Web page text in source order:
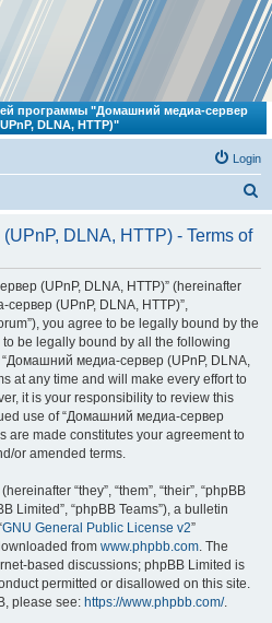
программы "Домашний медиа-сервер
DLNA, HTTP)"
Login
r
DLNA, HTTP) - Terms of
(UPnP, DLNA, HTTP)” (hereinafter
сервер (UPnP, DLNA, HTTP)”,
you agree to be legally bound by the
be legally bound by all the following
медиа-сервер (UPnP, DLNA,
at any time and will make every effort to
it is your responsibility to review this
use of “Домашний медиа-сервер
are made constitutes your agreement to
or amended terms.
“they”, “them”, “their”, “phpBB
Limited”, “phpBB Teams”), a bulletin
GNU General Public License v2”
from www.phpbb.com. The
based discussions; phpBB Limited is
permitted or disallowed on this site.
please see: https://www.phpbb.com/.